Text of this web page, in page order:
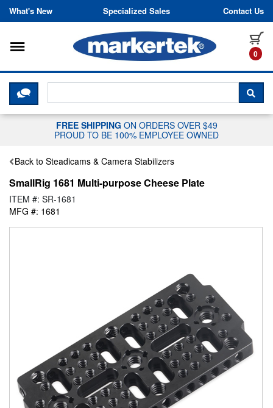
Skip to content
What's New Specialized Sales Contact Us
0
Toggle navigation
CLICK HERE TO CHAT WITH A
FREE SHIPPING ON ORDERS OVER $49
PROUD TO BE 100% EMPLOYEE OWNED
Back to Steadicams & Camera Stabilizers
SmallRig 1681 Multi-purpose Cheese Plate
ITEM #: SR-1681
MFG #: 1681